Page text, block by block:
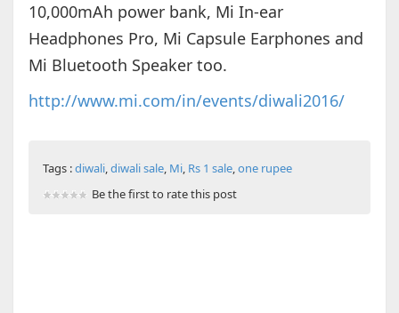
10,000mAh power bank, Mi In-ear
Headphones Pro, Mi Capsule Earphones and
Mi Bluetooth Speaker too.
http://www.mi.com/in/events/diwali2016/
Tags :diwali,diwali sale, Mi, Rs 1 sale,one rupee
Be the first to rate this post